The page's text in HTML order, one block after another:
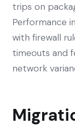
trips on
Performance
with firewall
timeouts and
network